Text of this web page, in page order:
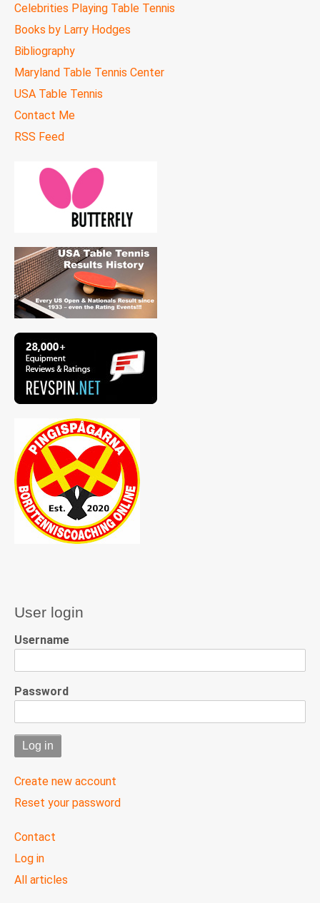
Celebrities Playing Table Tennis
Books by Larry Hodges
Bibliography
Maryland Table Tennis Center
USA Table Tennis
Contact Me
RSS Feed
User login
Username
Password
Create new account
Reset your password
User
menu
Contact
Log in
All articles